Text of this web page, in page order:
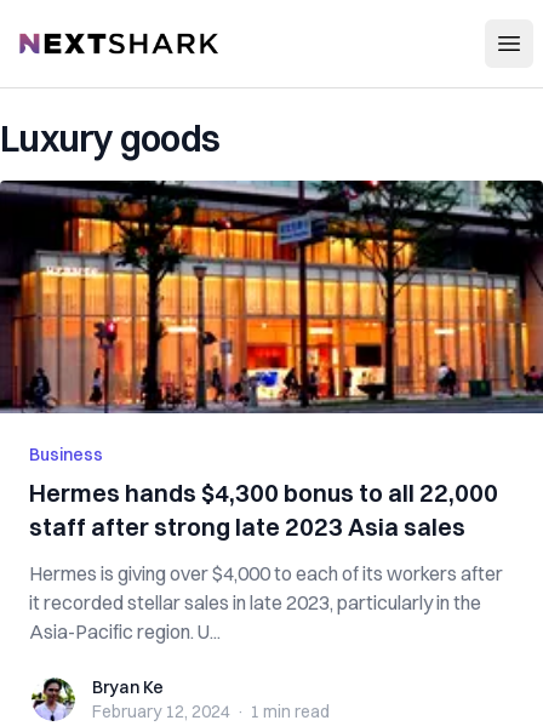
NextShark
Luxury goods
Business
Hermes hands $4,300 bonus to all 22,000
staff after strong late 2023 Asia sales
Hermes is giving over $4,000 to each of its workers after
it recorded stellar sales in late 2023, particularly in the
Asia-Pacific region. U...
Bryan KeBryan Ke
February 12, 2024 · 1 min read